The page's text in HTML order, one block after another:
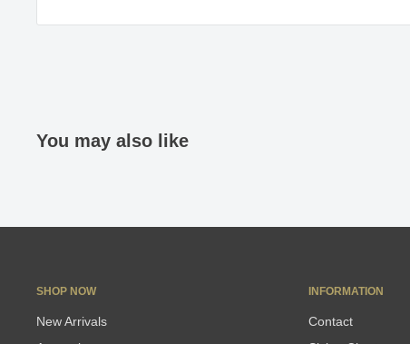
You may also like
SHOP NOW
New Arrivals
INFORMATION
Contact